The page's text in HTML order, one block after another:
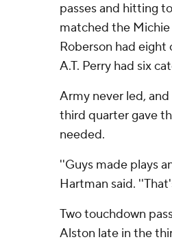
passes and hitting
matched the Michie
Roberson had eight
A.T. Perry had six
Army never led,
third quarter gave
needed.
''Guys made plays
Hartman said.
Two touchdown
Alston late in the